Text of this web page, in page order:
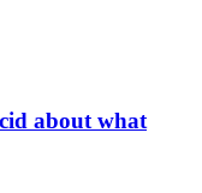
about what